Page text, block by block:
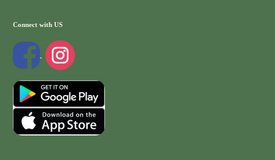
Connect with US